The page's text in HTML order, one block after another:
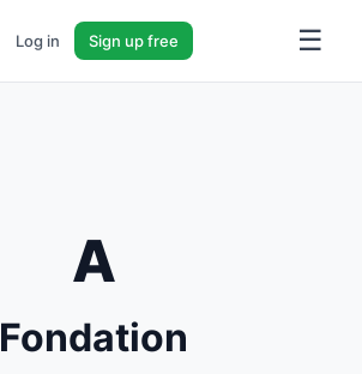
Log in Sign up free ☰
A
Fondation